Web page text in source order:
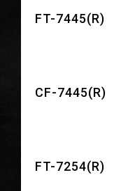
FT-7445(R)
CF-7445(R)
FT-7254(R)